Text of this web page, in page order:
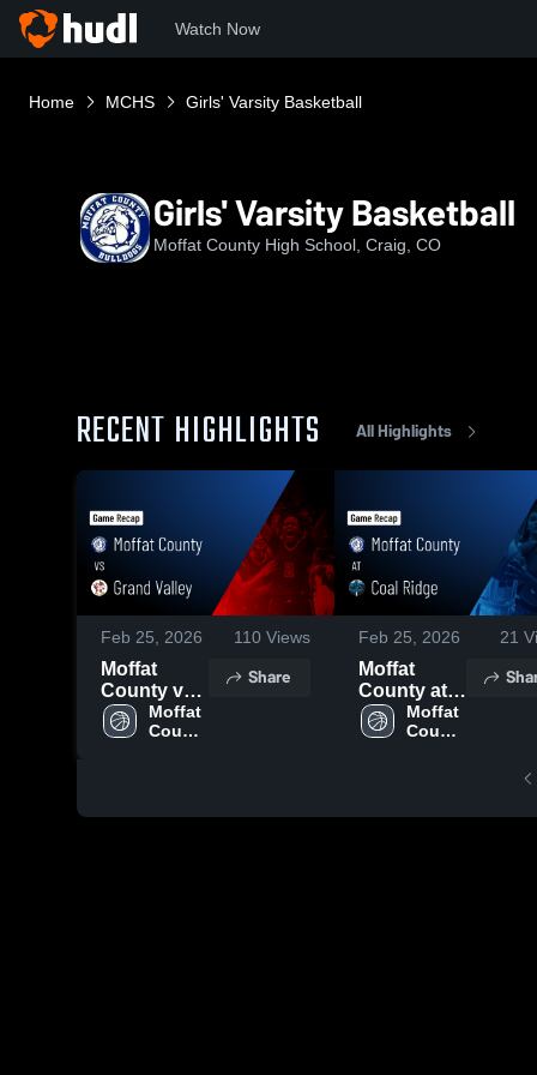
Watch Now
Home MCHS Girls' Varsity Basketball
Girls' Varsity Basketball
Moffat County High School, Craig, CO
RECENT HIGHLIGHTS All Highlights
Feb 25, 2026 110 Views
Moffat
County vs
Grand
Valley •
2026
Moffat
County
Share
Feb 25, 2026 21
Moffat
County at
Coal Ridge
• Game
Moffat
County